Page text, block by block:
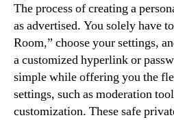
The process of creating a
as advertised. You solely have
Room,” choose your settings,
a customized hyperlink or
simple while offering you the
settings, such as moderation
customization. These safe